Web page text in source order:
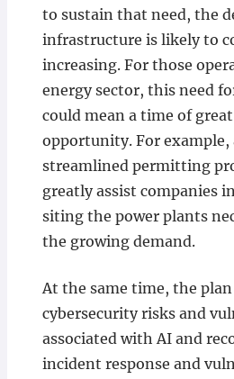
to sustain that need, the
infrastructure is likely to
increasing. For those
energy sector, this need
could mean a time of
opportunity. For example,
streamlined permitting
greatly assist companies
siting the power plants
the growing demand.
At the same time, the
cybersecurity risks and
associated with AI and
incident response and